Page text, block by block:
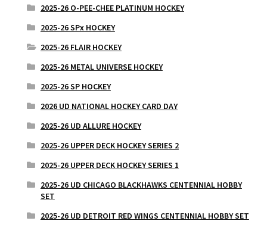
2025-26 O-PEE-CHEE PLATINUM HOCKEY
2025-26 SPx HOCKEY
2025-26 FLAIR HOCKEY
2025-26 METAL UNIVERSE HOCKEY
2025-26 SP HOCKEY
2026 UD NATIONAL HOCKEY CARD DAY
2025-26 UD ALLURE HOCKEY
2025-26 UPPER DECK HOCKEY SERIES 2
2025-26 UPPER DECK HOCKEY SERIES 1
2025-26 UD CHICAGO BLACKHAWKS CENTENNIAL HOBBY
SET
2025-26 UD DETROIT RED WINGS CENTENNIAL HOBBY SET